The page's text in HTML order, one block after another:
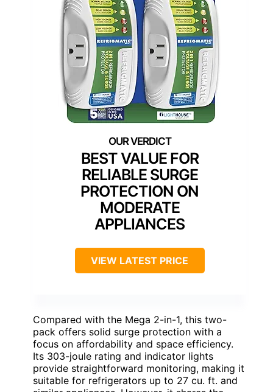
BEST VALUE FOR
RELIABLE SURGE
PROTECTION ON
MODERATE
APPLIANCES
VIEW LATEST PRICE
Compared with the Mega 2-in-1, this two-
pack offers solid surge protection with a
focus on affordability and space efficiency.
Its 303-joule rating and indicator lights
provide straightforward monitoring, making it
suitable for refrigerators up to 27 cu. ft. and